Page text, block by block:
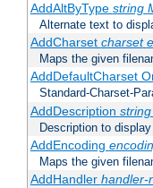
AddAltByType string
Alternate text to
AddCharset charset
Maps the given
AddDefaultCharset
Standard-Charset-
AddDescription
Description to
AddEncoding
Maps the given
AddHandler handler-